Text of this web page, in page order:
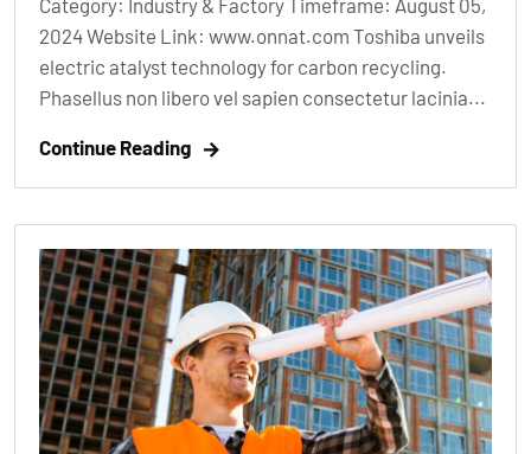
2024 Website Link: www.onnat.com Toshiba unveils
electric atalyst technology for carbon recycling.
Phasellus non libero vel sapien consectetur lacinia...
Continue Reading